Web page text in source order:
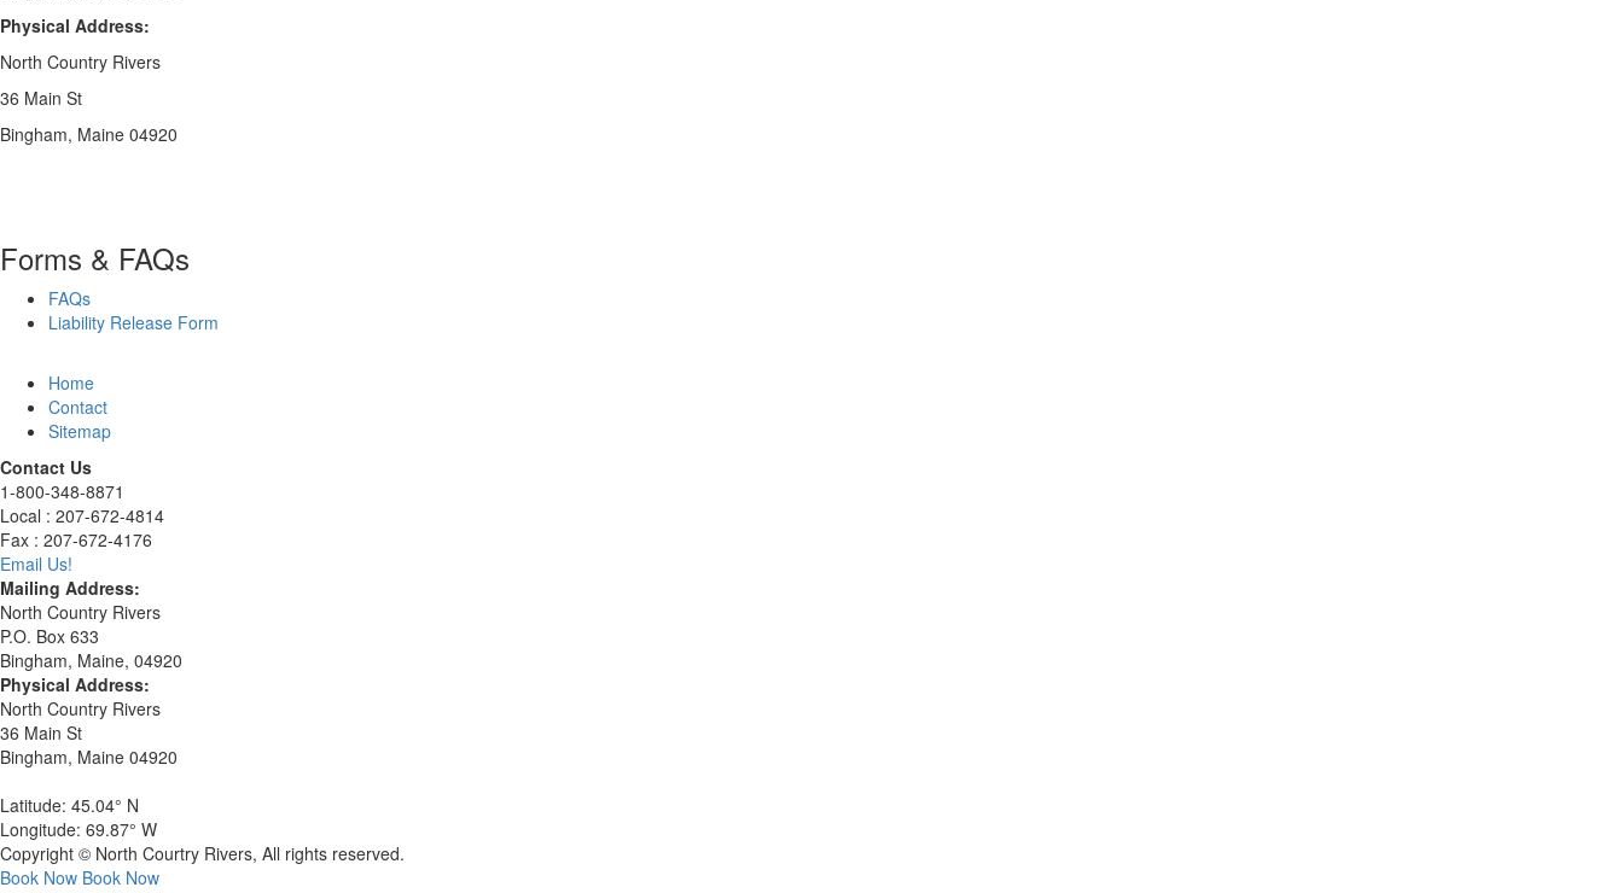
Physical Address:
North Country Rivers
36 Main St
Bingham, Maine 04920
Forms & FAQs
FAQs
Liability Release Form
Home
Contact
Sitemap
Contact Us
1-800-348-8871
Local : 207-672-4814
Fax : 207-672-4176
Email Us!
Mailing Address:
North Country Rivers
P.O. Box 633
Bingham, Maine, 04920
Physical Address:
North Country Rivers
36 Main St
Bingham, Maine 04920
Latitude: 45.04° N
Longitude: 69.87° W
Copyright © North Courtry Rivers, All rights reserved.
Book Now Book Now